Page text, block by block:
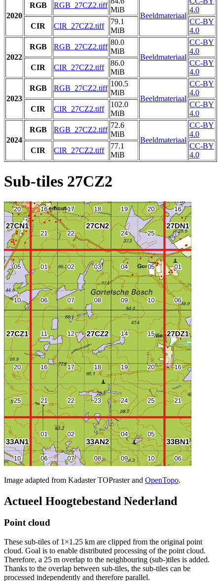
2020
RGB RGB_27CZ2.tiff
MiB
Beeldmateriaal
4.0
CIR
CIR_27CZ2.tiff
79.1
MiB
CC-BY
4.0
2022
RGB RGB_27CZ2.tiff
80.0
MiB
Beeldmateriaal
CC-BY
4.0
CIR
CIR_27CZ2.tiff
86.0
MiB
CC-BY
4.0
2023
RGB RGB_27CZ2.tiff
100.5
MiB
Beeldmateriaal
CC-BY
4.0
CIR
CIR_27CZ2.tiff
102.0
MiB
CC-BY
4.0
2024
RGB RGB_27CZ2.tiff
72.6
MiB
Beeldmateriaal
CC-BY
4.0
CIR
CIR_27CZ2.tiff
77.1
MiB
CC-BY
4.0
Sub-tiles 27CZ2
Image adapted from Kadaster TOPraster and OpenTopo.
Actueel Hoogtebestand Nederland
Point cloud
These sub-tiles of 1×1.25 km are clipped from the original point
cloud. Goal is to enable distributed processing of the point cloud.
Therefore, a 25 m overlap to the neighbouring (sub-)tiles is added.
Thanks to the overlap between sub-tiles, the sub-tiles can be
processed independently and therefore parallel.